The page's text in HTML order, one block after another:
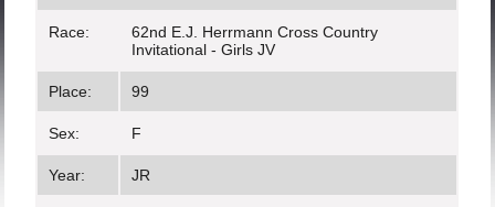
Race:
62nd E.J. Herrmann Cross Country
Invitational - Girls JV
Place: 99
Sex: F
Year: JR